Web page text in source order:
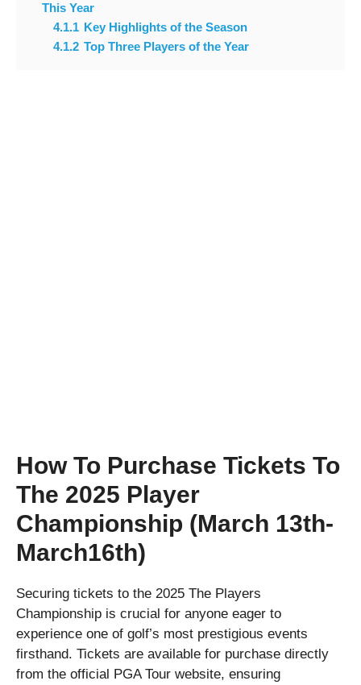
This Year
4.1.1 Key Highlights of the Season
4.1.2 Top Three Players of the Year
How To Purchase Tickets To
The 2025 Player
Championship (March 13th-
March16th)
Securing tickets to the 2025 The Players
Championship is crucial for anyone eager to
experience one of golf’s most prestigious events
firsthand. Tickets are available for purchase directly
from the official PGA Tour website, ensuring